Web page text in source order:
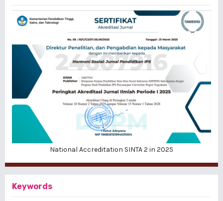
National Accreditation SINTA 2 in 2025
Keywords